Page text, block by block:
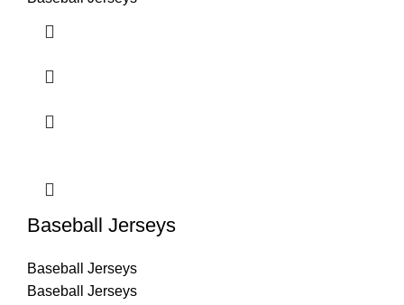
Baseball Jerseys
Baseball Jerseys
Baseball Jerseys